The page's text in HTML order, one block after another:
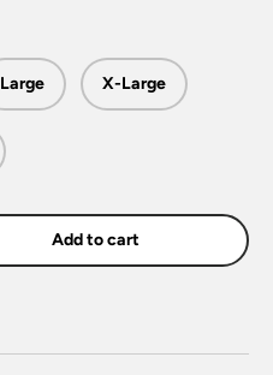
Large X-Large
Add to cart